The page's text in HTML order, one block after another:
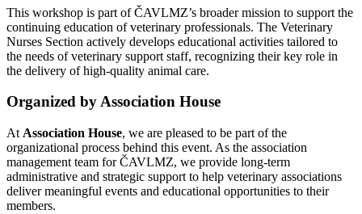
This workshop is part of ČAVLMZ’s broader mission to support the
continuing education of veterinary professionals. The Veterinary
Nurses Section actively develops educational activities tailored to
the needs of veterinary support staff, recognizing their key role in
the delivery of high-quality animal care.
Organized by Association House
At Association House, we are pleased to be part of the
organizational process behind this event. As the association
management team for ČAVLMZ, we provide long-term
administrative and strategic support to help veterinary associations
deliver meaningful events and educational opportunities to their
members.